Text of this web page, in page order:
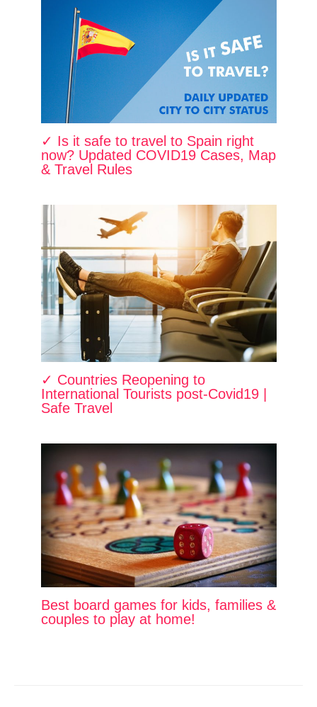
✓ Is it safe to travel to Spain right
now? Updated COVID19 Cases, Map
& Travel Rules
✓ Countries Reopening to
International Tourists post-Covid19 |
Safe Travel
Best board games for kids, families &
couples to play at home!